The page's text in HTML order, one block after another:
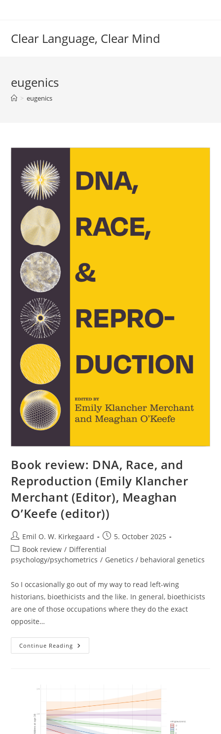
Clear Language, Clear Mind
eugenics
> eugenics
Book review: DNA, Race, and
Reproduction (Emily Klancher
Merchant (Editor), Meaghan
O’Keefe (editor))
Post
author:
Emil O. W. Kirkegaard
Post
published:
5. October 2025
Post
category:
Book review / Differential
psychology/psychometrics / Genetics / behavioral genetics
So I occasionally go out of my way to read left-wing
historians, bioethicists and the like. In general, bioethicists
are one of those occupations where they do the exact
opposite…
Continue Reading Book
Review:
Merchant
(Editor),
Meaghan
O’Keefe
(editor))